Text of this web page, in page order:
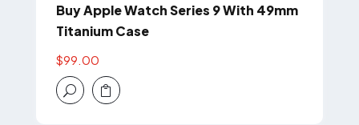
Buy Apple Watch Series 9 With 49mm
Titanium Case
$99.00
U 